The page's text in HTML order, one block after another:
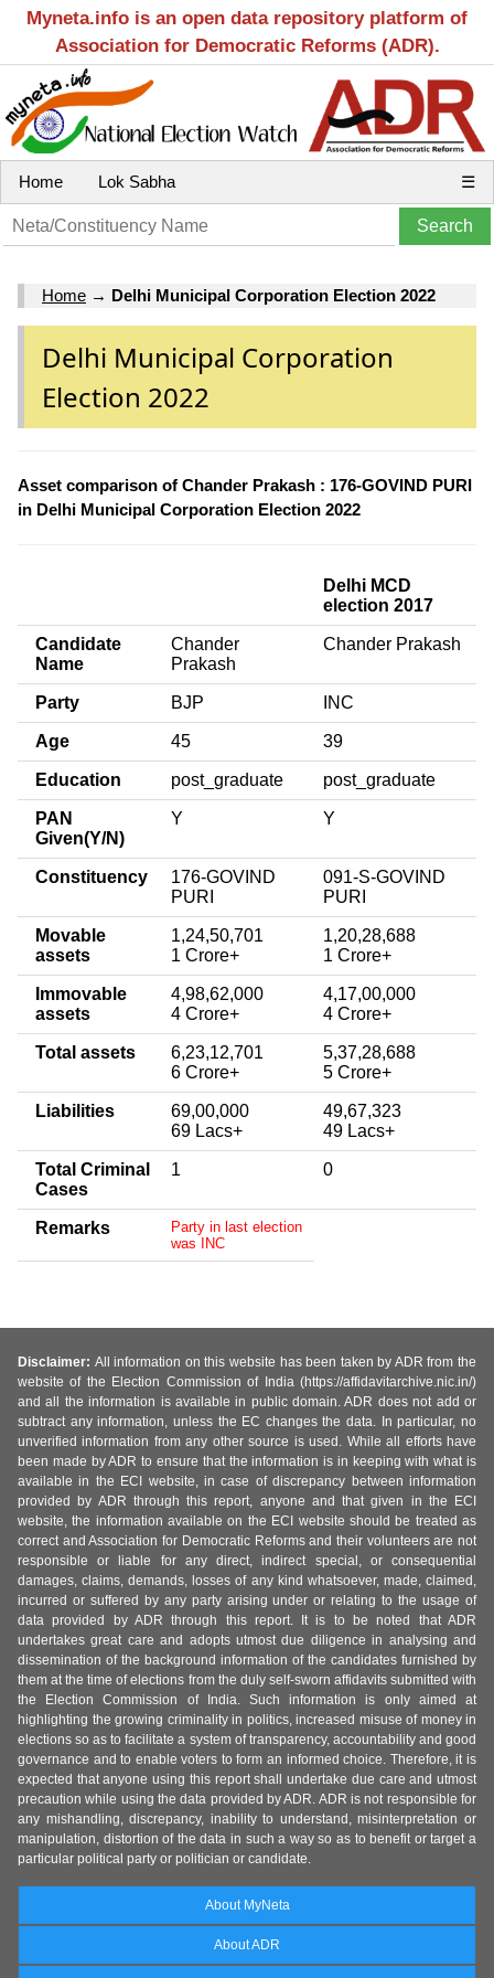
Myneta.info is an open data repository platform of
Association for Democratic Reforms (ADR).
Home Lok Sabha ☰
Home → Delhi Municipal Corporation Election 2022
Delhi Municipal Corporation
Election 2022
Asset comparison of Chander Prakash : 176-GOVIND PURI
in Delhi Municipal Corporation Election 2022
Delhi MCD
election 2017
Candidate
Name
Chander
Prakash
Chander Prakash
Party BJP INC
Age 45 39
Education post_graduate post_graduate
PAN
Given(Y/N)
Y Y
Constituency
176-GOVIND
PURI
091-S-GOVIND
PURI
Movable
assets
1,24,50,701
1 Crore+
1,20,28,688
1 Crore+
Immovable
assets
4,98,62,000
4 Crore+
4,17,00,000
4 Crore+
Total assets
6,23,12,701
6 Crore+
5,37,28,688
5 Crore+
Liabilities
69,00,000
69 Lacs+
49,67,323
49 Lacs+
Total Criminal
Cases
1 0
Remarks
Party in last election
was INC
Disclaimer: All information on this website has been taken by ADR from the
website of the Election Commission of India (https://affidavitarchive.nic.in/)
and all the information is available in public domain. ADR does not add or
subtract any information, unless the EC changes the data. In particular, no
unverified information from any other source is used. While all efforts have
been made by ADR to ensure that the information is in keeping with what is
available in the ECI website, in case of discrepancy between information
provided by ADR through this report, anyone and that given in the ECI
website, the information available on the ECI website should be treated as
correct and Association for Democratic Reforms and their volunteers are not
responsible or liable for any direct, indirect special, or consequential
damages, claims, demands, losses of any kind whatsoever, made, claimed,
incurred or suffered by any party arising under or relating to the usage of
data provided by ADR through this report. It is to be noted that ADR
undertakes great care and adopts utmost due diligence in analysing and
dissemination of the background information of the candidates furnished by
them at the time of elections from the duly self-sworn affidavits submitted with
the Election Commission of India. Such information is only aimed at
highlighting the growing criminality in politics, increased misuse of money in
elections so as to facilitate a system of transparency, accountability and good
governance and to enable voters to form an informed choice. Therefore, it is
expected that anyone using this report shall undertake due care and utmost
precaution while using the data provided by ADR. ADR is not responsible for
any mishandling, discrepancy, inability to understand, misinterpretation or
manipulation, distortion of the data in such a way so as to benefit or target a
particular political party or politician or candidate.
About MyNeta
About ADR